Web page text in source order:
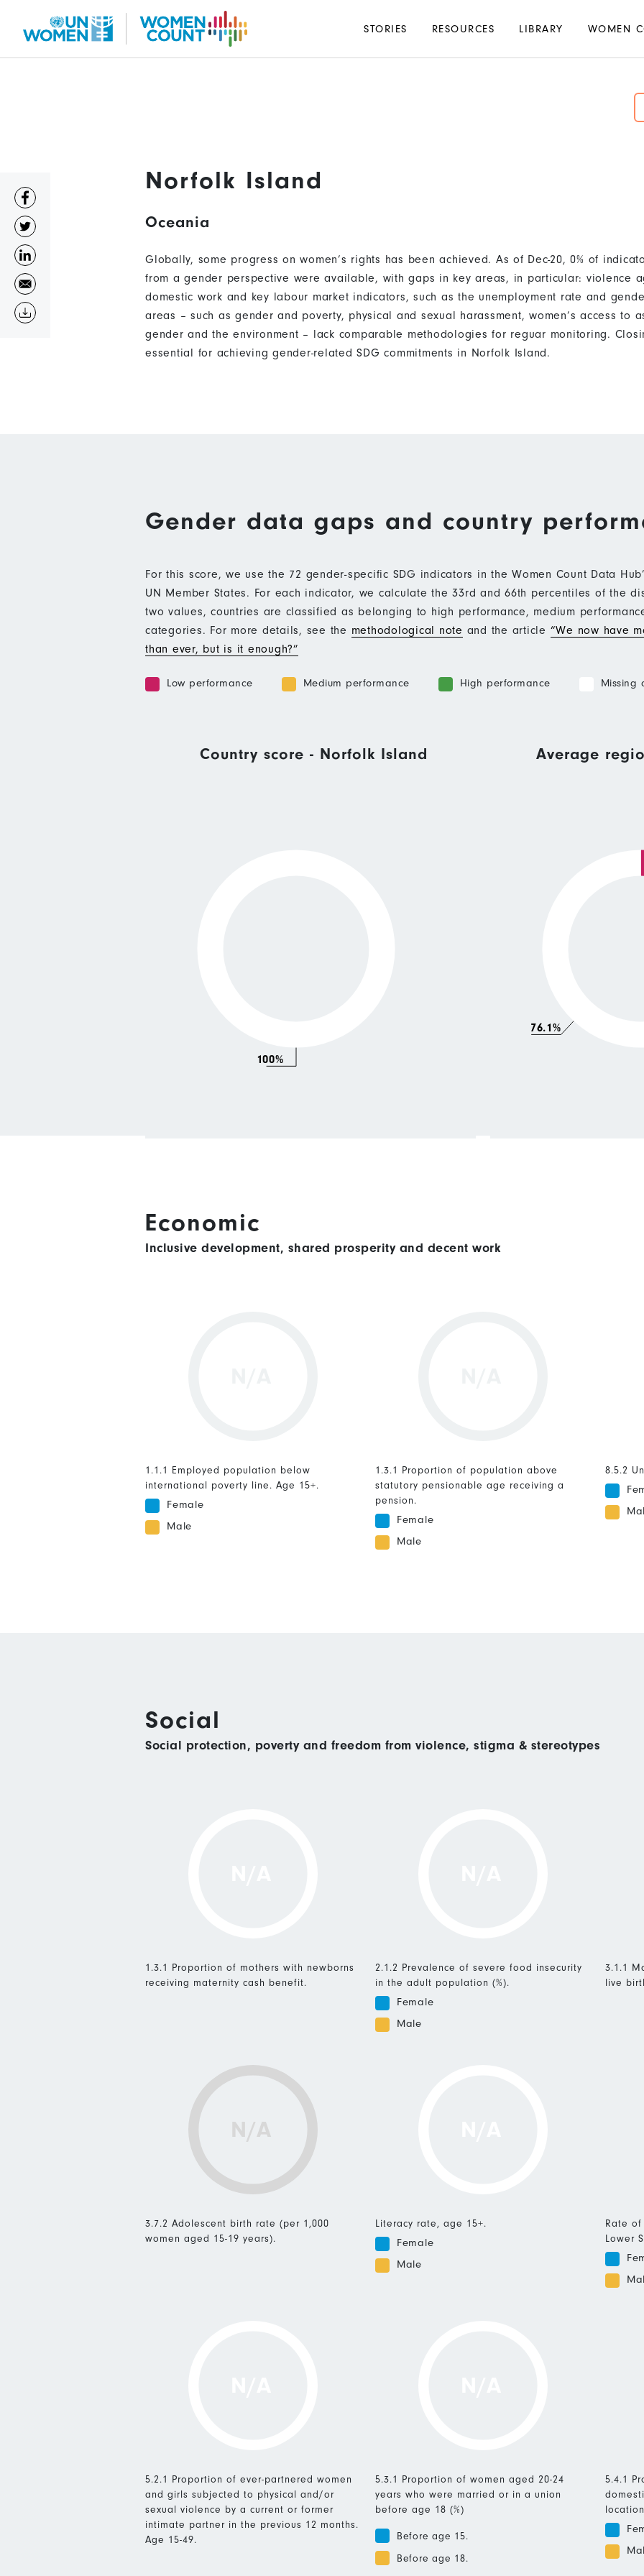
Main
navigation
STORIES RESOURCES LIBRARY WOMEN
Norfolk Island
Oceania
Globally, some progress on women’s rights has been achieved. As of Dec-20, 0% of
from a gender perspective were available, with gaps in key areas, in particular: violence
domestic work and key labour market indicators, such as the unemployment rate and
areas – such as gender and poverty, physical and sexual harassment, women’s access to
gender and the environment – lack comparable methodologies for reguar monitoring.
essential for achieving gender-related SDG commitments in Norfolk Island.
Gender data gaps and country
For this score, we use the 72 gender-specific SDG indicators in the Women Count Data
UN Member States. For each indicator, we calculate the 33rd and 66th percentiles of the
two values, countries are classified as belonging to high performance, medium
categories. For more details, see the methodological note and the article “We now have
than ever, but is it enough?”
Low performance Medium performance High performance Missing
Country score - Norfolk Island
100%
Average
76.1%
Economic
Inclusive development, shared prosperity and decent work
1.1.1 Employed population below
international poverty line. Age 15+.
Female
Male
1.3.1 Proportion of population above
statutory pensionable age receiving a
pension.
Female
Male
8.5.2
Social
Social protection, poverty and freedom from violence, stigma & stereotypes
1.3.1 Proportion of mothers with newborns
receiving maternity cash benefit.
2.1.2 Prevalence of severe food insecurity
in the adult population (%).
Female
Male
3.1.1
live
N/A
3.7.2 Adolescent birth rate (per 1,000
women aged 15-19 years).
Literacy rate, age 15+.
Female
Male
Rate
Lower
5.2.1 Proportion of ever-partnered women
and girls subjected to physical and/or
sexual violence by a current or former
intimate partner in the previous 12 months.
Age 15-49.
5.3.1 Proportion of women aged 20-24
years who were married or in a union
before age 18 (%)
Before age 15.
Before age 18.
5.4.1